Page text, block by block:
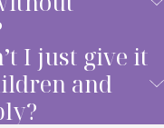
I just give it
and